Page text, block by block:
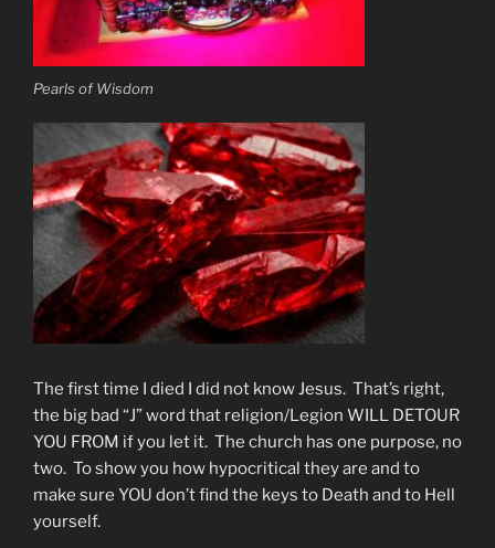
Pearls of Wisdom
The first time I died I did not know Jesus. That’s right,
the big bad “J” word that religion/Legion WILL DETOUR
YOU FROM if you let it. The church has one purpose, no
two. To show you how hypocritical they are and to
make sure YOU don’t find the keys to Death and to Hell
yourself.